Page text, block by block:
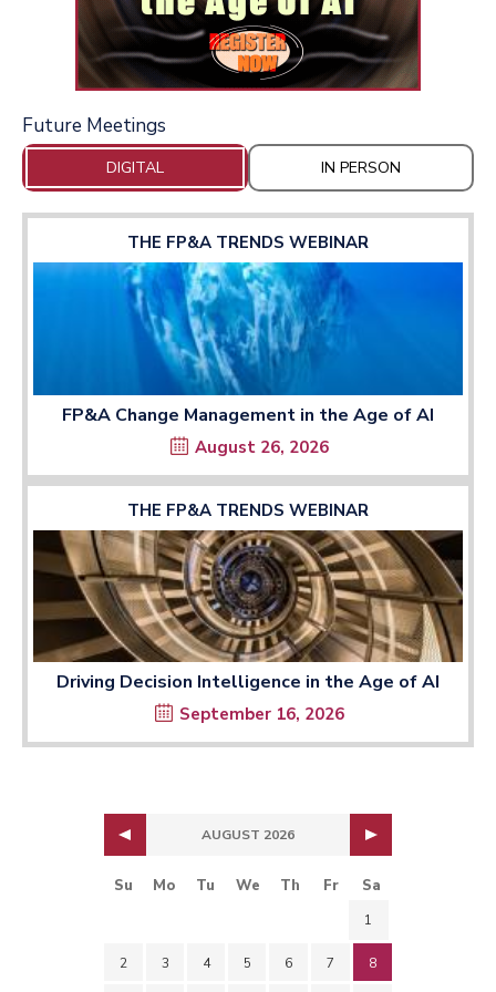
Future Meetings
DIGITAL IN PERSON
THE FP&A TRENDS WEBINAR
FP&A Change Management in the Age of AI
August 26, 2026
THE FP&A TRENDS WEBINAR
Driving Decision Intelligence in the Age of AI
September 16, 2026
AUGUST 2026
Su Mo Tu We Th Fr Sa
1
2 3 4 5 6 7 8